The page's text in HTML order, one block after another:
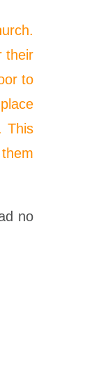
their
to
This
no